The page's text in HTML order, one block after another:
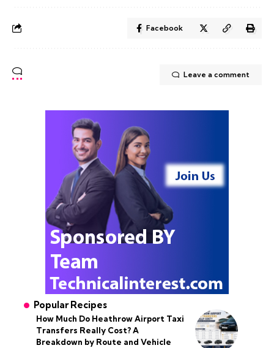
Facebook
Leave a comment
Popular Recipes
How Much Do Heathrow Airport Taxi
Transfers Really Cost? A
Breakdown by Route and Vehicle